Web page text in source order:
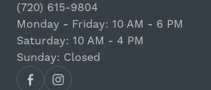
(720) 615-9804
Monday - Friday: 10 AM - 6 PM
Saturday: 10 AM - 4 PM
Sunday: Closed